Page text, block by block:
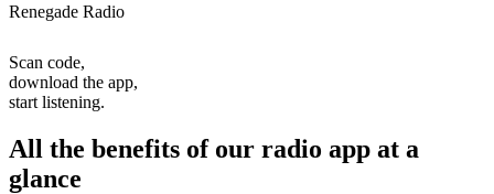
Renegade Radio
Scan code,
download the app,
start listening.
All the benefits of our radio app at a
glance